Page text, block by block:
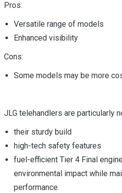
Pros:
Versatile range of models
Enhanced visibility
Cons:
Some models may be more
JLG telehandlers are particularly
their sturdy build
high-tech safety features
fuel-efficient Tier 4 Final
environmental impact while
performance.